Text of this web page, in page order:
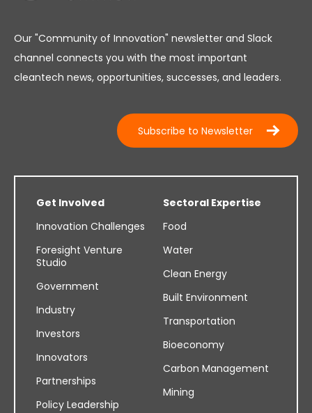
Our "Community of Innovation" newsletter and Slack
channel connects you with the most important
cleantech news, opportunities, successes, and leaders.
Subscribe to Newsletter
Get Involved
Innovation Challenges
Foresight Venture
Studio
Government
Industry
Investors
Innovators
Partnerships
Policy Leadership
Sectoral Expertise
Food
Water
Clean Energy
Built Environment
Transportation
Bioeconomy
Carbon Management
Mining